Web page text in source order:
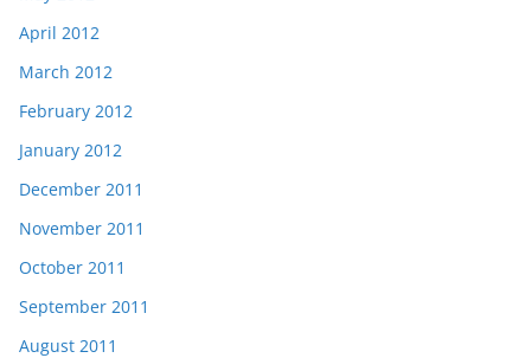
April 2012
March 2012
February 2012
January 2012
December 2011
November 2011
October 2011
September 2011
August 2011